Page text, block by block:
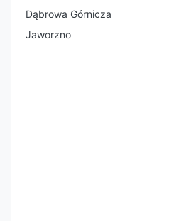
Dąbrowa Górnicza
Jaworzno